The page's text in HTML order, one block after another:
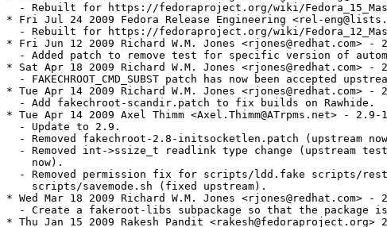
- Rebuilt for https://fedoraproject.org/wiki/
* Fri Jul 24 2009 Fedora Release Engineering <rel-
- Rebuilt for https://fedoraproject.org/wiki/
* Fri Jun 12 2009 Richard W.M. Jones <rjones@redhat.com> -
- Added patch to remove test for specific version of
* Sat Apr 18 2009 Richard W.M. Jones <rjones@redhat.com> -
- FAKECHROOT_CMD_SUBST patch has now been accepted
* Tue Apr 14 2009 Richard W.M. Jones <rjones@redhat.com> -
  - Add fakechroot-scandir.patch to fix builds on Rawhide.
* Tue Apr 14 2009 Axel Thimm <Axel.Thimm@ATrpms.net> - 2.9-
  - Update to 2.9.
- Removed fakechroot-2.8-initsocketlen.patch (upstream
- Removed int->ssize_t readlink type change (upstream
    now).
- Removed permission fix for scripts/ldd.fake scripts/
    scripts/savemode.sh (fixed upstream).
* Wed Mar 18 2009 Richard W.M. Jones <rjones@redhat.com> -
- Create a fakeroot-libs subpackage so that the package
* Thu Jan 15 2009 Rakesh Pandit <rakesh@fedoraproject.org>